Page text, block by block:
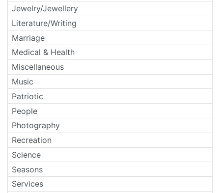
Jewelry/Jewellery
Literature/Writing
Marriage
Medical & Health
Miscellaneous
Music
Patriotic
People
Photography
Recreation
Science
Seasons
Services